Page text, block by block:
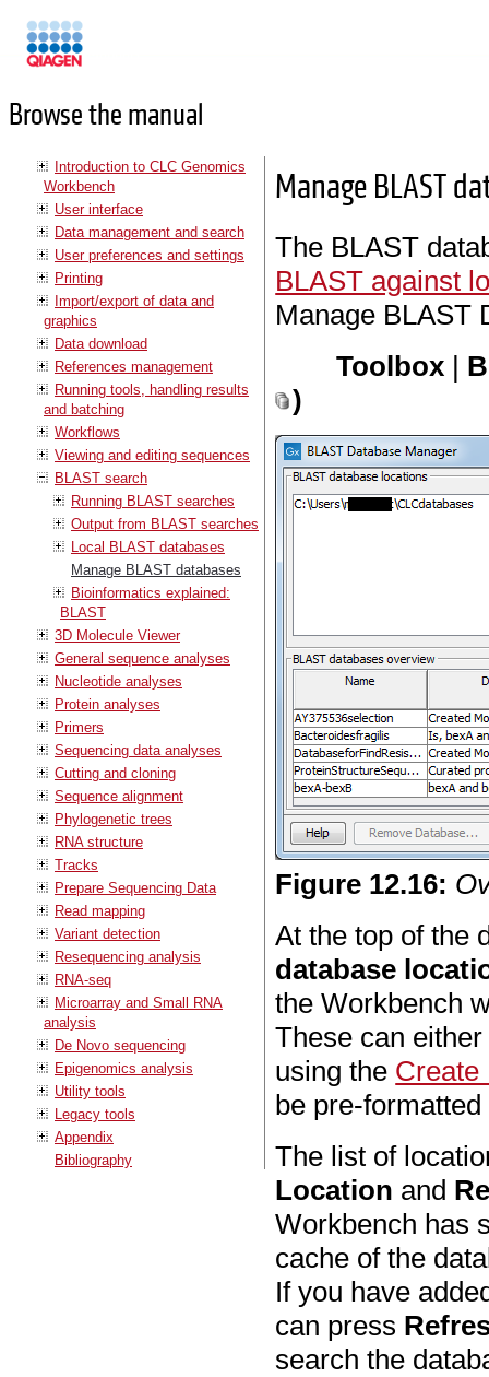
Browse the manual
Introduction to CLC Genomics
Workbench
User interface
Data management and search
User preferences and settings
Printing
Import/export of data and
graphics
Data download
References management
Running tools, handling results
and batching
Workflows
Viewing and editing sequences
BLAST search
Running BLAST searches
Output from BLAST searches
Local BLAST databases
Manage BLAST databases
Bioinformatics explained:
BLAST
3D Molecule Viewer
General sequence analyses
Nucleotide analyses
Protein analyses
Primers
Sequencing data analyses
Cutting and cloning
Sequence alignment
Phylogenetic trees
RNA structure
Tracks
Prepare Sequencing Data
Read mapping
Variant detection
Resequencing analysis
RNA-seq
Microarray and Small RNA
analysis
De Novo sequencing
Epigenomics analysis
Utility tools
Legacy tools
Appendix
Bibliography
Manage BLAST
The BLAST
BLAST against
Manage BLAST
Toolbox |
)
Figure 12.16:
At the top of the
database
the Workbench
These can
using the Create
be pre-
The list of
Location and
Workbench has
cache of the
If you have
can press
search the